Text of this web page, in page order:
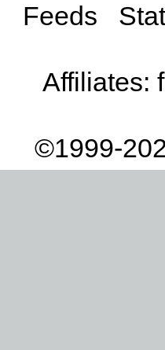
Feeds
Affiliates:
©1999-